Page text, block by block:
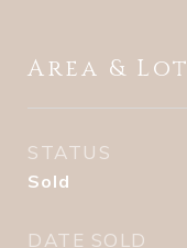
Area & Lot
STATUS
Sold
DATE SOLD